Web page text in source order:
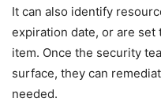
It can also identify
expiration date, or are set
item. Once the security
surface, they can
needed.